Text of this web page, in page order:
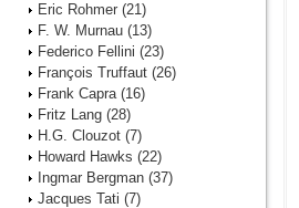
Eric Rohmer (21)
F. W. Murnau (13)
Federico Fellini (23)
François Truffaut (26)
Frank Capra (16)
Fritz Lang (28)
H.G. Clouzot (7)
Howard Hawks (22)
Ingmar Bergman (37)
Jacques Tati (7)